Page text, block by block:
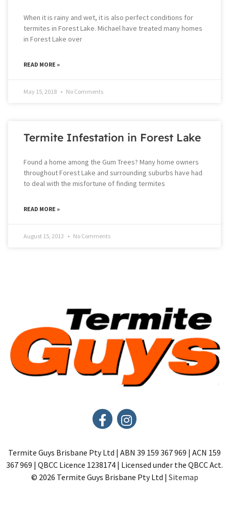
When it is rainy and wet, it is also perfect conditions for
termites in Forest Lake. Michael have treated many homes
in Forest Lake over
READ MORE »
May 15, 2018 No Comments
Termite Infestation in Forest Lake
Found a home among the Gum Trees? Many home owners
throughout Forest Lake and surrounding suburbs have had
to deal with the misfortune of finding termites
READ MORE »
August 15, 2013 No Comments
Termite Guys Brisbane Pty Ltd | ABN 39 159 367 969 | ACN 159
367 969 | QBCC Licence 1238174 | Licensed under the QBCC Act.
© 2026 Termite Guys Brisbane Pty Ltd | Sitemap